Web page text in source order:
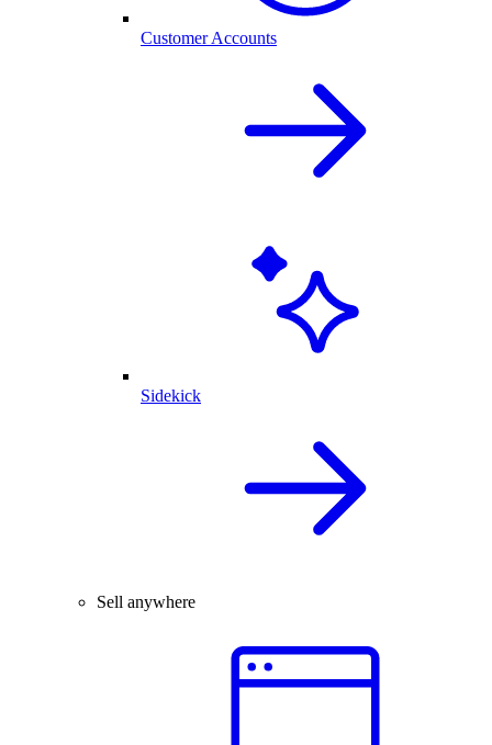
Customer Accounts
Sidekick
Sell anywhere